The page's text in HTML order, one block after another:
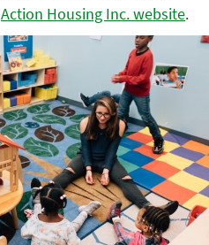
Action Housing Inc. website.